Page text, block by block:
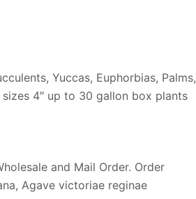
Yuccas, Euphorbias, Palms,
4″ up to 30 gallon box plants
and Mail Order. Order
Agave victoriae reginae